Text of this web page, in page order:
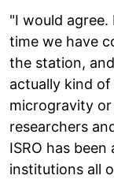
"I would agree.
time we have
the station,
actually kind
microgravity
researchers
ISRO has
institutions all